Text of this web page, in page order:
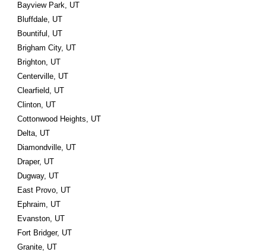
Bayview Park, UT
Bluffdale, UT
Bountiful, UT
Brigham City, UT
Brighton, UT
Centerville, UT
Clearfield, UT
Clinton, UT
Cottonwood Heights, UT
Delta, UT
Diamondville, UT
Draper, UT
Dugway, UT
East Provo, UT
Ephraim, UT
Evanston, UT
Fort Bridger, UT
Granite, UT